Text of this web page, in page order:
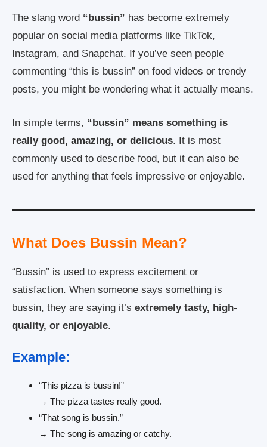
The slang word “bussin” has become extremely
popular on social media platforms like TikTok,
Instagram, and Snapchat. If you’ve seen people
commenting “this is bussin” on food videos or trendy
posts, you might be wondering what it actually means.
In simple terms, “bussin” means something is
really good, amazing, or delicious. It is most
commonly used to describe food, but it can also be
used for anything that feels impressive or enjoyable.
What Does Bussin Mean?
“Bussin” is used to express excitement or
satisfaction. When someone says something is
bussin, they are saying it’s extremely tasty, high-
quality, or enjoyable.
Example:
“This pizza is bussin!”
→ The pizza tastes really good.
“That song is bussin.”
→ The song is amazing or catchy.